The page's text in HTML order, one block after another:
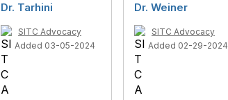
Dr. Tarhini
SITC Advocacy
Added 03-05-2024
Dr. Weiner
SITC Advocacy
Added 02-29-2024